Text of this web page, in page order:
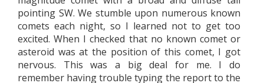
pointing SW. We stumble upon numerous known
comets each night, so I learned not to get too
excited. When I checked that no known comet or
asteroid was at the position of this comet, I got
nervous. This was a big deal for me. I do
remember having trouble typing the report to the